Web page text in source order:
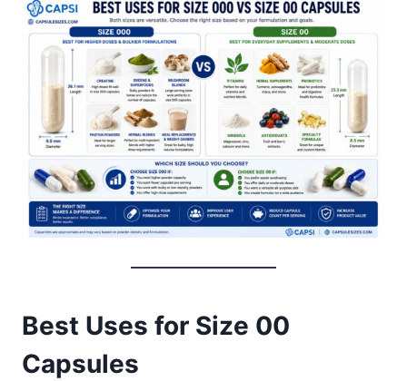
Best Uses for Size 00
Capsules